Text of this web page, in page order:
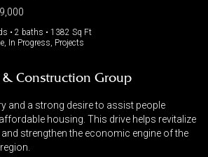
• 2 baths • 1382 Sq Ft
In Progress, Projects
& Construction Group
and a strong desire to assist people
housing. This drive helps revitalize
strengthen the economic engine of the